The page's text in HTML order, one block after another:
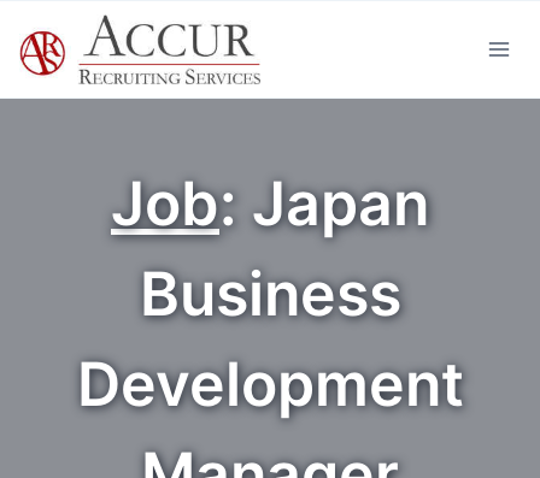
content
Job: Japan
Business
Development